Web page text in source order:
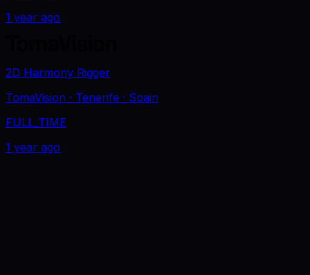
1 year ago
2D Harmony Rigger
TomaVision · Tenerife · Spain
FULL_TIME
1 year ago